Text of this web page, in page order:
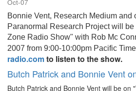
Oct-07
Bonnie Vent, Research Medium and
Paranormal Research Project will
Zone Radio Show" with Rob Mc
2007 from 9:00-10:00pm Pacific
radio.comto listen to the show.
Butch Patrick and Bonnie Vent
Butch Patrick and Bonnie Vent will be on